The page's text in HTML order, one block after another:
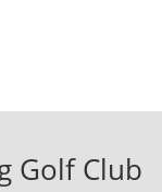
Golf Club